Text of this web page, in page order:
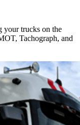
your trucks on the
Tachograph, and